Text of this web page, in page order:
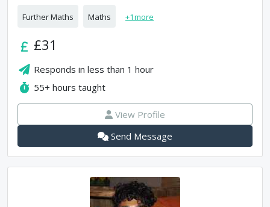
Further Maths Maths +1more
£31
Responds inless than 1 hour
55+ hours taught
View Profile
Send Message